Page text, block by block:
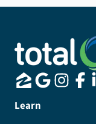
Learn